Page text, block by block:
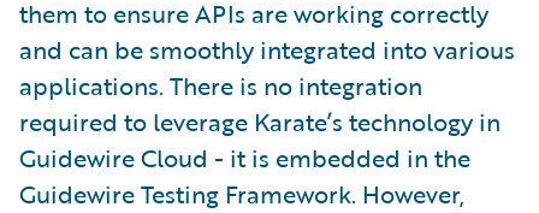
them to ensure APIs are working correctly
and can be smoothly integrated into various
applications. There is no integration
required to leverage Karate’s technology in
Guidewire Cloud - it is embedded in the
Guidewire Testing Framework. However,